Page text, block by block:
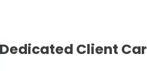
Dedicated Client